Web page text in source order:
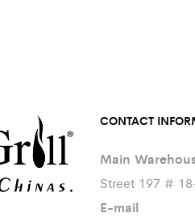
CONTACT
Main
Street 197 #
E-mail